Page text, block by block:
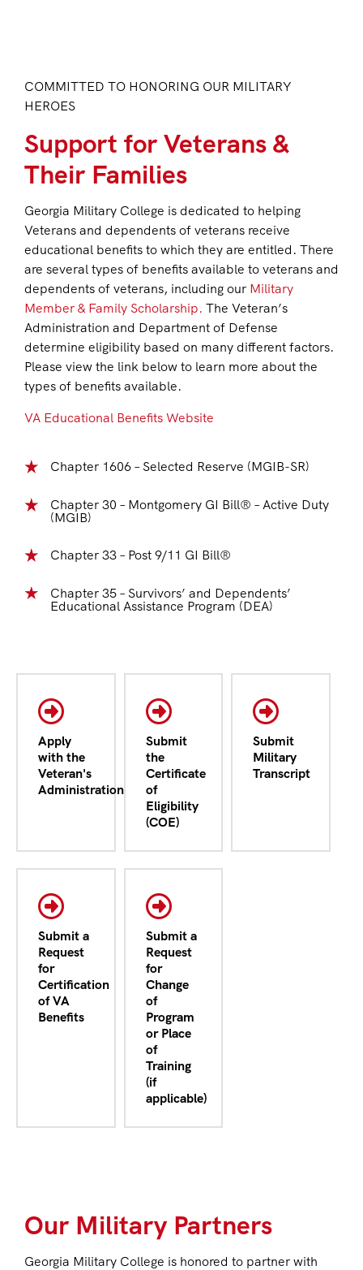
COMMITTED TO HONORING OUR MILITARY
HEROES
Support for Veterans &
Their Families
Georgia Military College is dedicated to helping
Veterans and dependents of veterans receive
educational benefits to which they are entitled. There
are several types of benefits available to veterans and
dependents of veterans, including our Military
Member & Family Scholarship. The Veteran’s
Administration and Department of Defense
determine eligibility based on many different factors.
Please view the link below to learn more about the
types of benefits available.
VA Educational Benefits Website
Chapter 1606 – Selected Reserve (MGIB-SR)
Chapter 30 – Montgomery GI Bill® – Active Duty
(MGIB)
Chapter 33 – Post 9/11 GI Bill®
Chapter 35 – Survivors’ and Dependents’
Educational Assistance Program (DEA)
Apply
with the
Veteran's
Administration
Submit
the
Certificate
of
Eligibility
(COE)
Submit
Military
Transcript
Submit a
Request
for
Certification
of VA
Benefits
Submit a
Request
for
Change
of
Program
or Place
of
Training
(if
applicable)
Our Military Partners
Georgia Military College is honored to partner with